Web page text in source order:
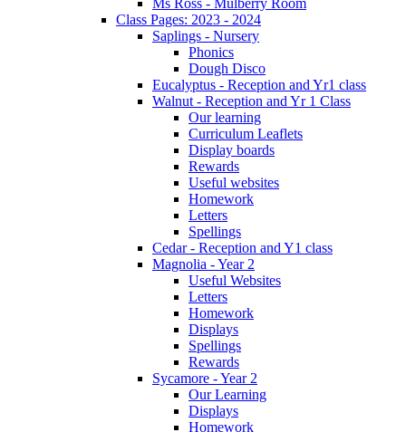
Ms Ross - Mulberry Room
Class Pages: 2023 - 2024
Saplings - Nursery
Phonics
Dough Disco
Eucalyptus - Reception and Yr1 class
Walnut - Reception and Yr 1 Class
Our learning
Curriculum Leaflets
Display boards
Rewards
Useful websites
Homework
Letters
Spellings
Cedar - Reception and Y1 class
Magnolia - Year 2
Useful Websites
Letters
Homework
Displays
Spellings
Rewards
Sycamore - Year 2
Our Learning
Displays
Homework